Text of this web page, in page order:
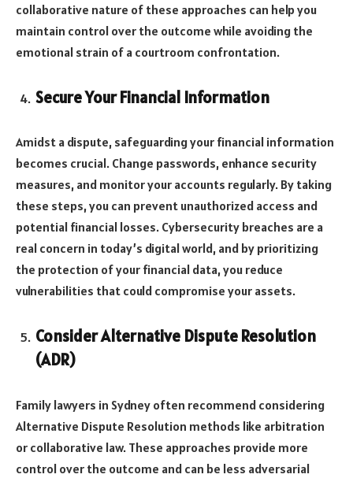
collaborative nature of these approaches can help you
maintain control over the outcome while avoiding the
emotional strain of a courtroom confrontation.
Secure Your Financial Information
Amidst a dispute, safeguarding your financial information
becomes crucial. Change passwords, enhance security
measures, and monitor your accounts regularly. By taking
these steps, you can prevent unauthorized access and
potential financial losses. Cybersecurity breaches are a
real concern in today’s digital world, and by prioritizing
the protection of your financial data, you reduce
vulnerabilities that could compromise your assets.
Consider Alternative Dispute Resolution
(ADR)
Family lawyers in Sydney often recommend considering
Alternative Dispute Resolution methods like arbitration
or collaborative law. These approaches provide more
control over the outcome and can be less adversarial